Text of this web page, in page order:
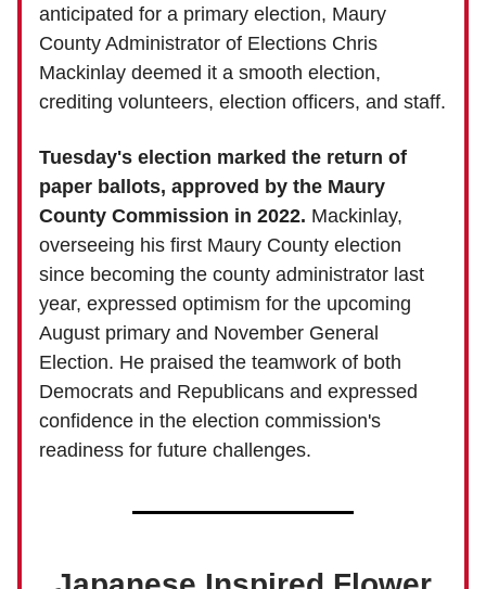
anticipated for a primary election, Maury
County Administrator of Elections Chris
Mackinlay deemed it a smooth election,
crediting volunteers, election officers, and staff.
Tuesday's election marked the return of
paper ballots, approved by the Maury
County Commission in 2022. Mackinlay,
overseeing his first Maury County election
since becoming the county administrator last
year, expressed optimism for the upcoming
August primary and November General
Election. He praised the teamwork of both
Democrats and Republicans and expressed
confidence in the election commission's
readiness for future challenges.